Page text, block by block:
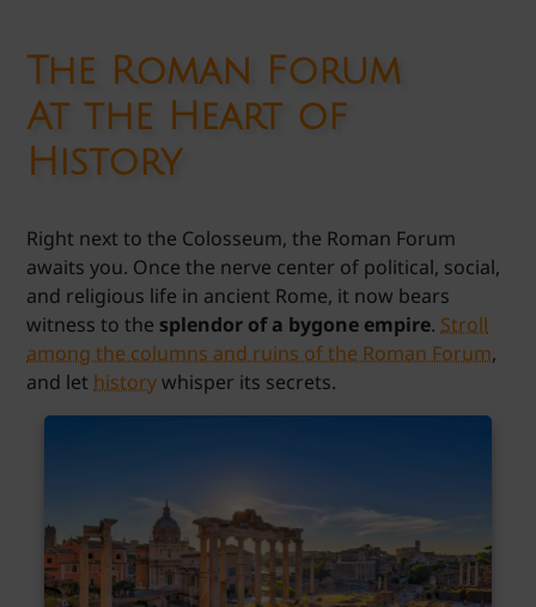
The Roman Forum
At the Heart of
History
Right next to the Colosseum, the Roman Forum
awaits you. Once the nerve center of political, social,
and religious life in ancient Rome, it now bears
witness to the splendor of a bygone empire. Stroll
among the columns and ruins of the Roman Forum,
and let historywhisper its secrets.